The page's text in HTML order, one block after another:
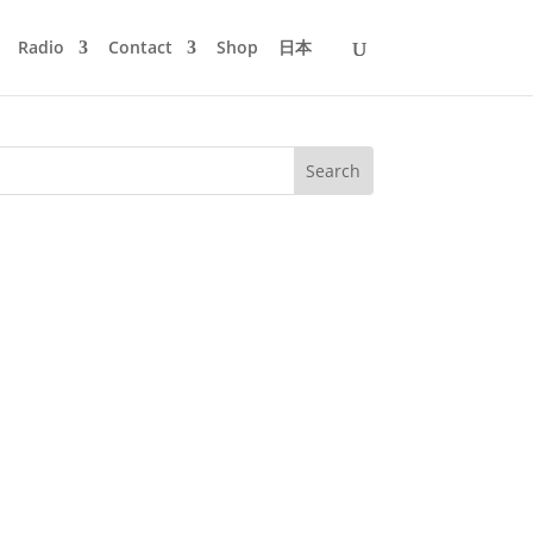
Radio Contact Shop 日本